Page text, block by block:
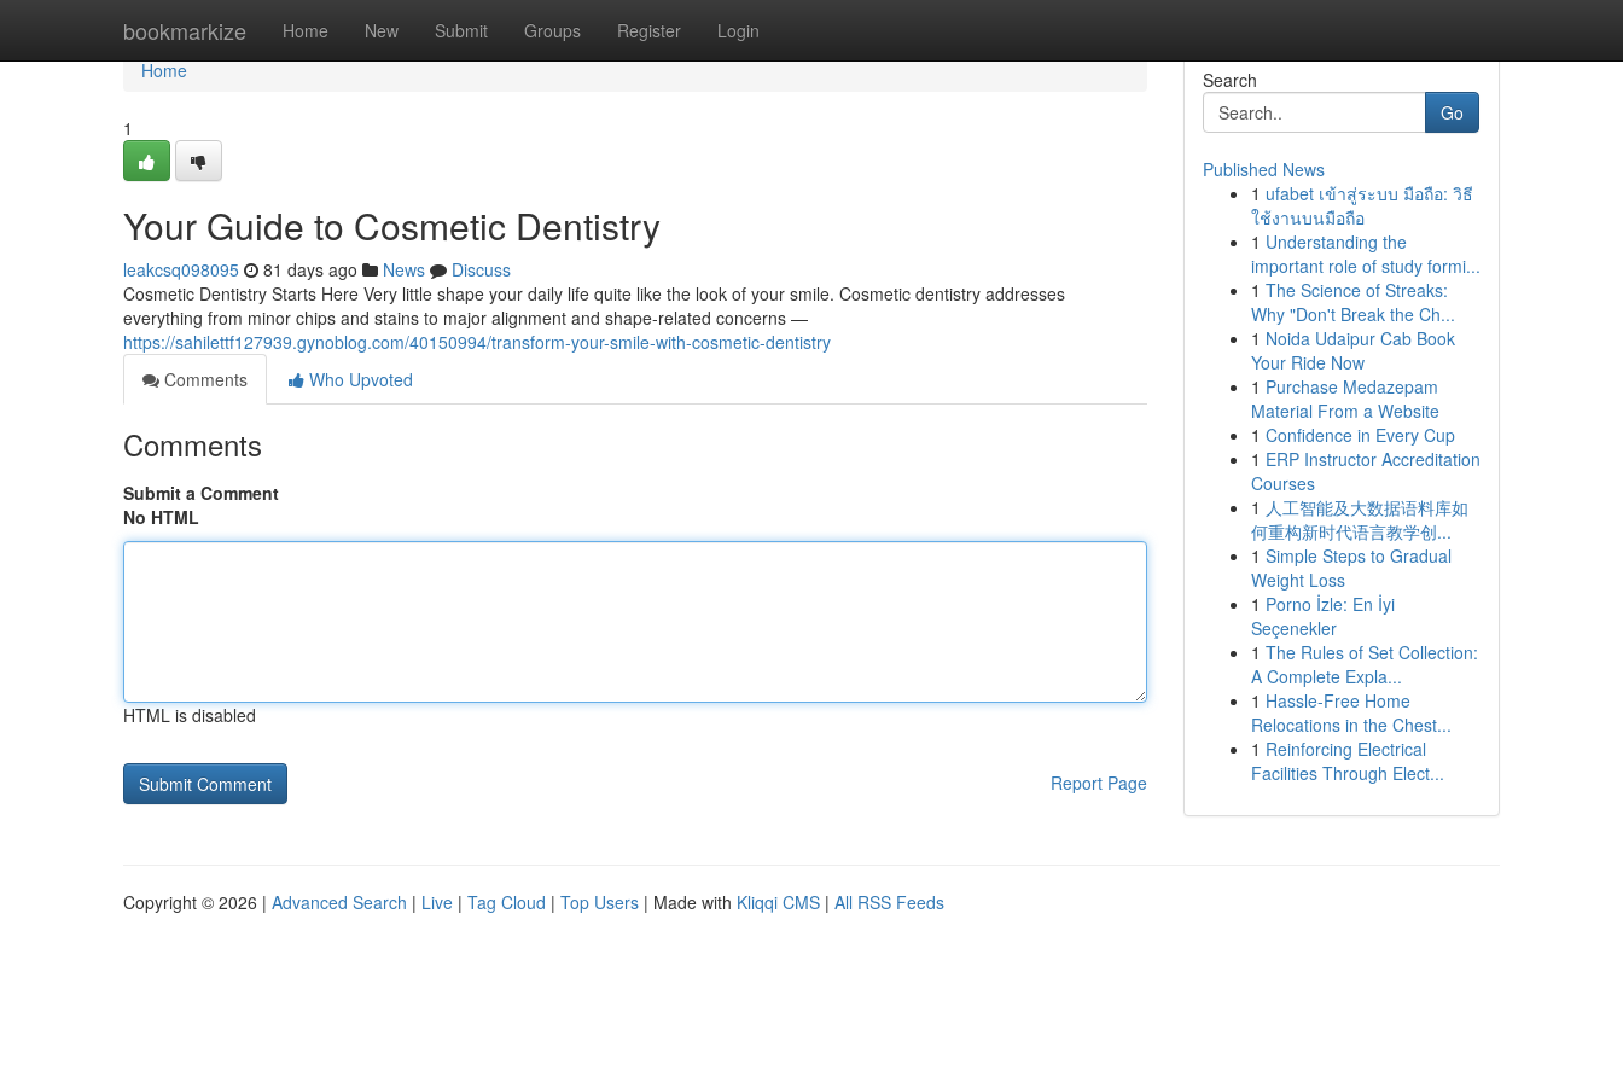
bookmarkize Home New Submit Groups Register Login
Home
Home
1
Your Guide to Cosmetic Dentistry
leakcsq098095 81 days ago News
Discuss
Cosmetic Dentistry Starts Here Very little shape your daily life quite like the look of your smile. Cosmetic dentistry addresses
everything from minor chips and stains to major alignment and shape-related concerns —
https://sahilettf127939.gynoblog.com/40150994/transform-your-smile-with-cosmetic-dentistry
Comments
Who Upvoted
Comments
Submit a Comment
No HTML
HTML is disabled
Report Page
Search
Go
Published News
1 ufabet เข้าสู่ระบบ มือถือ: วิธี
ใช้งานบนมือถือ
1 Understanding the
important role of study formi...
1 The Science of Streaks:
Why "Don't Break the Ch...
1 Noida Udaipur Cab Book
Your Ride Now
1 Purchase Medazepam
Material From a Website
1 Confidence in Every Cup
1 ERP Instructor Accreditation
Courses
1 人工智能及大数据语料库如
何重构新时代语言教学创...
1 Simple Steps to Gradual
Weight Loss
1 Porno İzle: En İyi
Seçenekler
1 The Rules of Set Collection:
A Complete Expla...
1 Hassle-Free Home
Relocations in the Chest...
1 Reinforcing Electrical
Facilities Through Elect...
Copyright © 2026 | Advanced Search | Live | Tag Cloud | Top Users | Made with Kliqqi CMS | All RSS Feeds